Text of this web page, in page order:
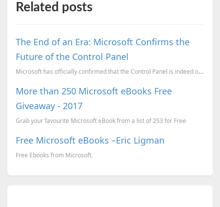
Related posts
The End of an Era: Microsoft Confirms the
Future of the Control Panel
Microsoft has officially confirmed that the Control Panel is indeed on its way out.
More than 250 Microsoft eBooks Free
Giveaway - 2017
Grab your favourite Microsoft eBook from a list of 253 for Free
Free Microsoft eBooks –Eric Ligman
Free Ebooks from Microsoft.